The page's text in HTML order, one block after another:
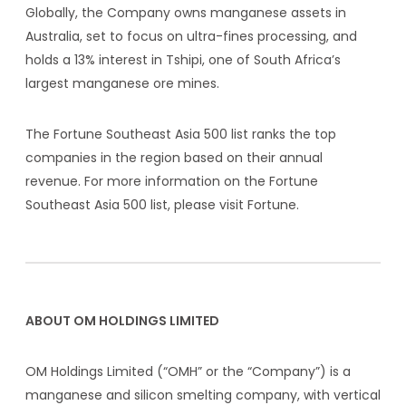
Globally, the Company owns manganese assets in
Australia, set to focus on ultra-fines processing, and
holds a 13% interest in Tshipi, one of South Africa’s
largest manganese ore mines.
The Fortune Southeast Asia 500 list ranks the top
companies in the region based on their annual
revenue. For more information on the Fortune
Southeast Asia 500 list, please visit Fortune.
ABOUT OM HOLDINGS LIMITED
OM Holdings Limited (“OMH” or the “Company”) is a
manganese and silicon smelting company, with vertical